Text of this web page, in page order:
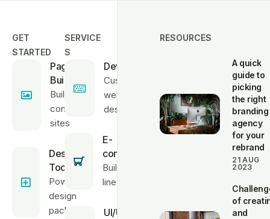
GET
STARTED
Page
Builder
Build high-
converting
sites
Design
Tools
Powerful
design
package
SERVICE
S
Developments
Custom
website
design
E-
commerce
Build on-
line stores
UI/UX
RESOURCES
A quick
guide to
picking
the right
branding
agency
for your
rebrand
21 AUG
2023
of
and